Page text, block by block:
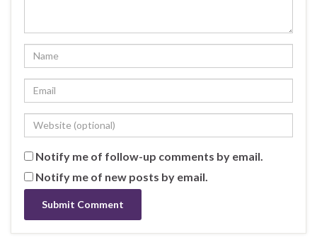
Notify me of follow-up comments by email.
Notify me of new posts by email.